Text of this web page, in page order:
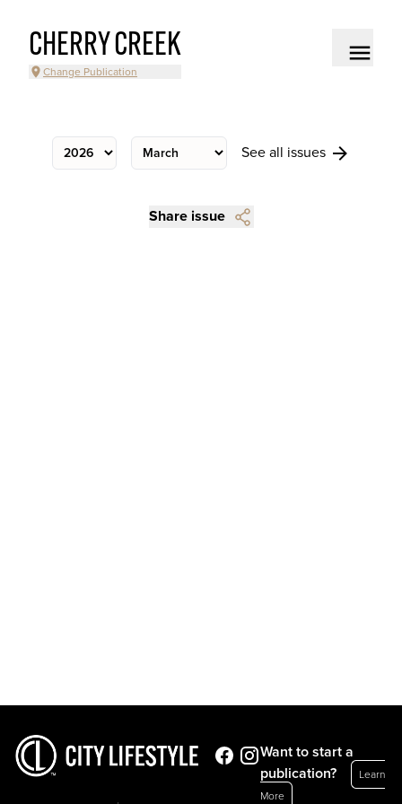
CHERRY CREEK
Change Publication
See all issues
Share issue
Want to start a
publication?
Learn
More